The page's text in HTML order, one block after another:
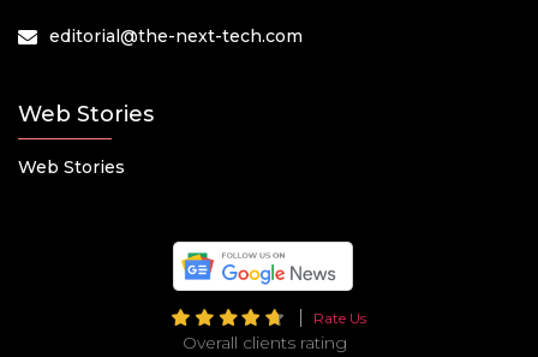
editorial@the-next-tech.com
Web Stories
Web Stories
Rate Us
Overall clients rating